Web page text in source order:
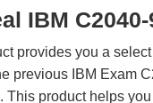
IBM
provides you a
previous IBM Exam
This product helps